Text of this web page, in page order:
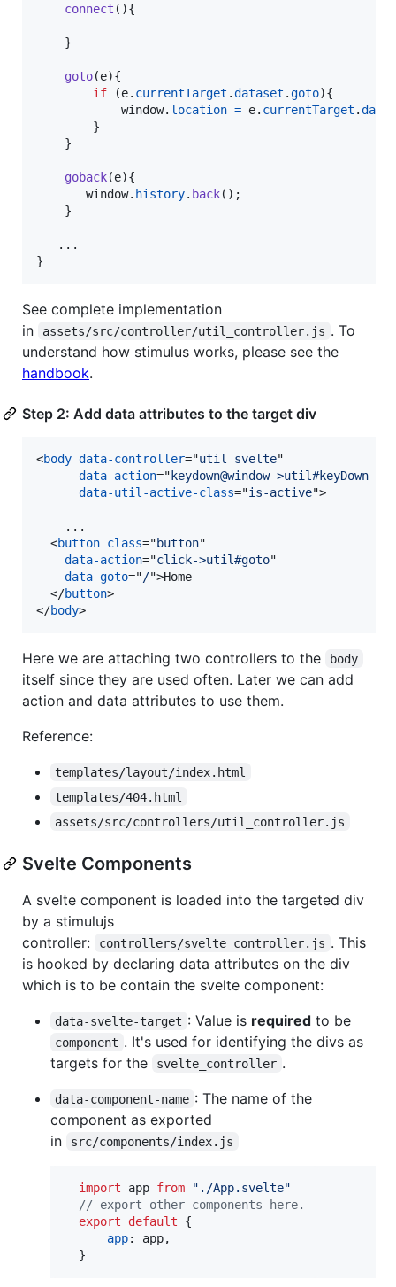
connect ( ){
}
goto(e){
if
(e. currentTarget .dataset .goto){
window. location = e. currentTarget .
}
}
goback(e){
window. history. back( ) ;
}
}
See complete implementation
in
assets/src/controller/util_controller.js . To
understand how stimulus works, please see the
handbook.
Step 2: Add data attributes to the target div
<body data-controller="util svelte"
data-action=" keydown@window->util#keyDown
data-util-active-class="is-active">
    ...
<button class="button"
data-action="click->util#goto"
data-goto="/">Home
</button>
</body>
Here we are attaching two controllers to the body
itself since they are used often. Later we can add
action and data attributes to use them.
Reference:
templates/layout/index.html
templates/404.html
assets/src/controllers/util_controller.js
Svelte Components
A svelte component is loaded into the targeted div
by a stimulujs
controller:
controllers/svelte_controller.js . This
is hooked by declaring data attributes on the div
which is to be contain the svelte component:
data-svelte-target : Value is requiredto be
component . It's used for identifying the divs as
targets for the
svelte_controller .
data-component-name : The name of the
component as exported
in
src/components/index.js
import app from
"./App.svelte"
// export other components here.
export
default
{
app: app,
}